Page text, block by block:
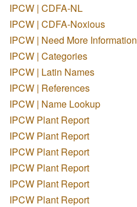
IPCW | CDFA-NL
IPCW | CDFA-Noxious
IPCW | Need More Information
IPCW | Categories
IPCW | Latin Names
IPCW | References
IPCW | Name Lookup
IPCW Plant Report
IPCW Plant Report
IPCW Plant Report
IPCW Plant Report
IPCW Plant Report
IPCW Plant Report